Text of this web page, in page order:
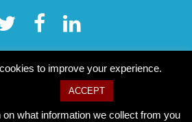
to improve your experience.
ACCEPT
on what information we collect from you